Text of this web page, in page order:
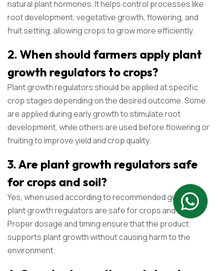
natural plant hormones. It helps control processes like
root development, vegetative growth, flowering, and
fruit setting, allowing crops to grow more efficiently.
2. When should farmers apply plant
growth regulators to crops?
Plant growth regulators should be applied at specific
crop stages depending on the desired outcome. Some
are applied during early growth to stimulate root
development, while others are used before flowering or
fruiting to improve yield and crop quality.
3. Are plant growth regulators safe
for crops and soil?
Yes, when used according to recommended guidelines,
plant growth regulators are safe for crops and soil.
Proper dosage and timing ensure that the product
supports plant growth without causing harm to the
environment.